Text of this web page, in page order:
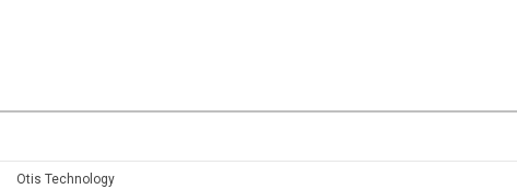
Otis Technology